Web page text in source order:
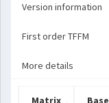
Version information
First order TFFM
More details
Matrix
Base